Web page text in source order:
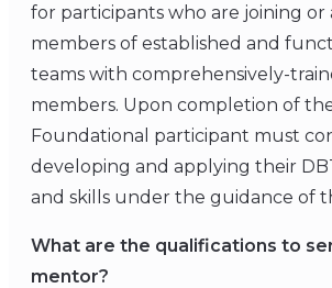
for participants who are joining
members of established and
teams with comprehensively-
members. Upon completion of
Foundational participant must
developing and applying their
and skills under the guidance of
What are the qualifications to
mentor?